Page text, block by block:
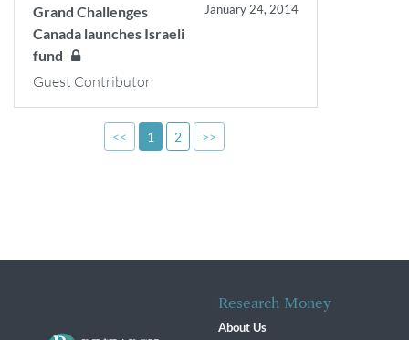
Grand Challenges
Canada launches Israeli
fund
January 24, 2014
Guest Contributor
<< 1 2 >>
Research Money
About Us